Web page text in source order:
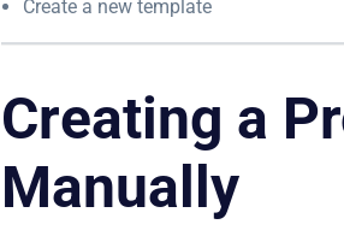
Create a new template
Creating a
Manually